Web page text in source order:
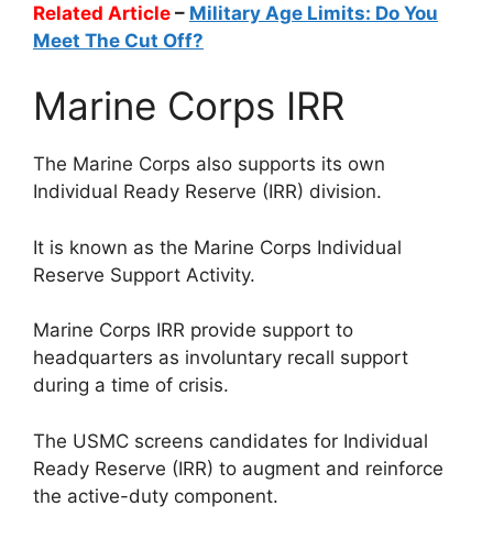
Related Article – Military Age Limits: Do You
Meet The Cut Off?
Marine Corps IRR
The Marine Corps also supports its own
Individual Ready Reserve (IRR) division.
It is known as the Marine Corps Individual
Reserve Support Activity.
Marine Corps IRR provide support to
headquarters as involuntary recall support
during a time of crisis.
The USMC screens candidates for Individual
Ready Reserve (IRR) to augment and reinforce
the active-duty component.